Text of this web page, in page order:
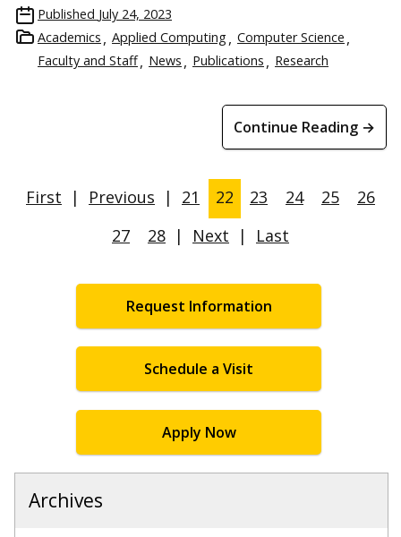
Published July 24, 2023
Academics
Applied Computing
Computer Science
Faculty and Staff
News Publications Research
Continue Reading →
First | Previous | 21 22 23 24 25
26
27
28 | Next | Last
Request Information
Schedule a Visit
Apply Now
Archives